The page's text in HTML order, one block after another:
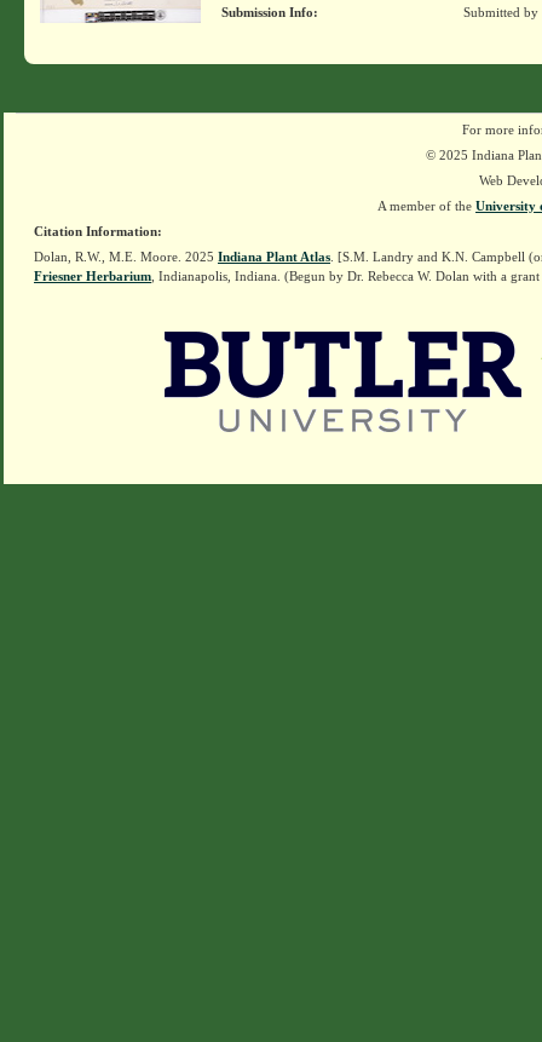
Submission Info:
Submitted by
For more
© 2025 Indiana
Web
A member of the University
Citation Information:
Dolan, R.W., M.E. Moore. 2025 Indiana Plant Atlas . [S.M. Landry and K.N. Campbell
Friesner Herbarium , Indianapolis, Indiana. (Begun by Dr. Rebecca W. Dolan with a